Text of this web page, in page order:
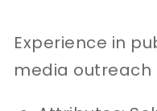
Experience in
media outreach